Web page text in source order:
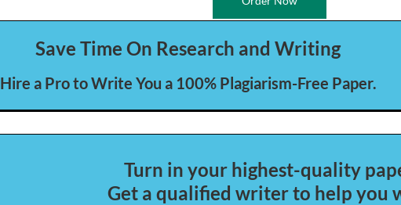
Save Time On Research and Writing
Hire a Pro to Write You a 100% Plagiarism-Free Paper.
Turn in your highest-quality
Get a qualified writer to help you